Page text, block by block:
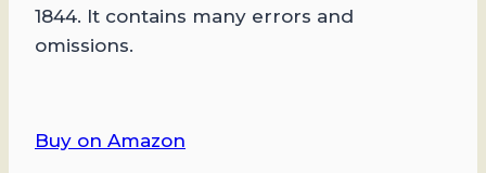
1844. It contains many errors and
omissions.
Buy on Amazon